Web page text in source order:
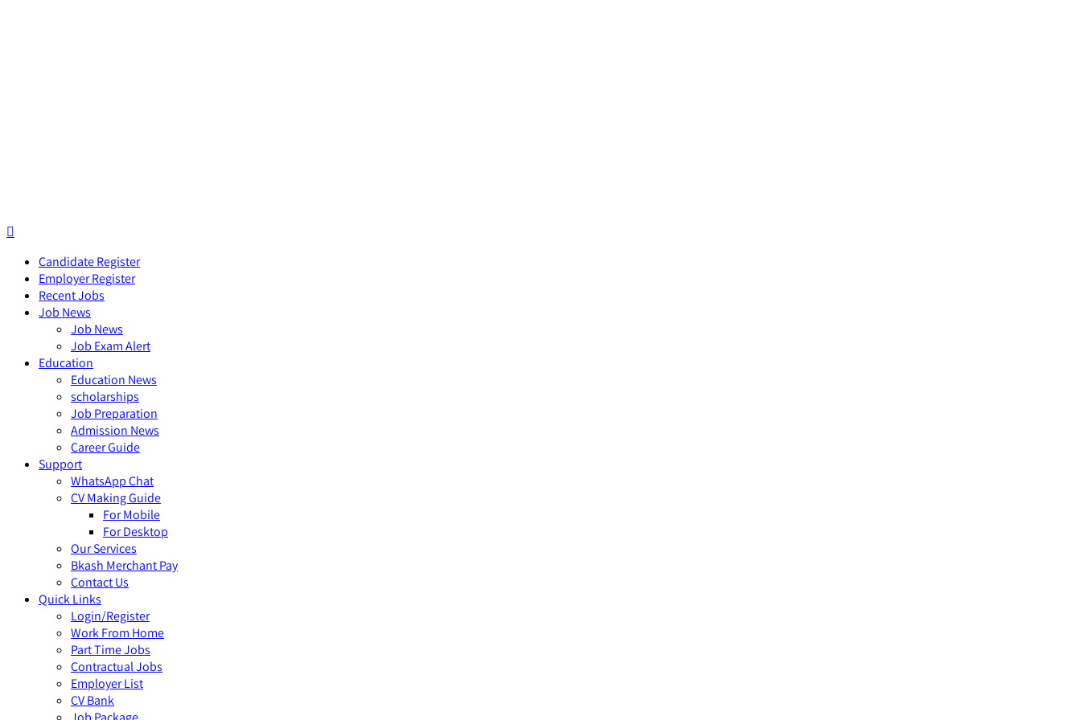
Candidate Register
Employer Register
Recent Jobs
Job News
Job News
Job Exam Alert
Education
Education News
scholarships
Job Preparation
Admission News
Career Guide
Support
WhatsApp Chat
CV Making Guide
For Mobile
For Desktop
Our Services
Bkash Merchant Pay
Contact Us
Quick Links
Login/Register
Work From Home
Part Time Jobs
Contractual Jobs
Employer List
CV Bank